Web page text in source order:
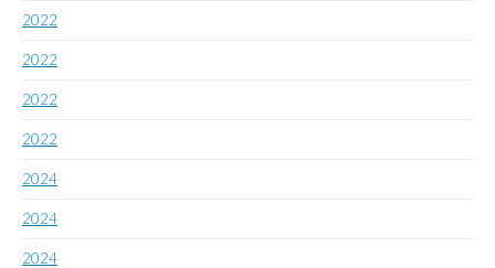
2022
2022
2022
2022
2024
2024
2024